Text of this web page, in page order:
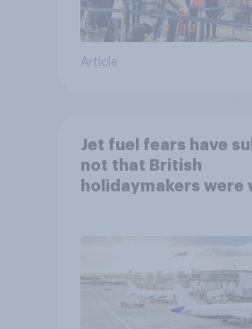
Article
Jet fuel fears have
not that British
holidaymakers were